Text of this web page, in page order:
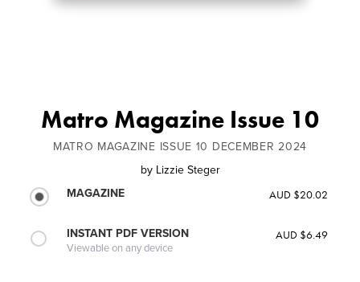
Matro Magazine Issue 10
MATRO MAGAZINE ISSUE 10 DECEMBER 2024
by Lizzie Steger
MAGAZINE
AUD $20.02
INSTANT PDF VERSION
Viewable on any device
AUD $6.49